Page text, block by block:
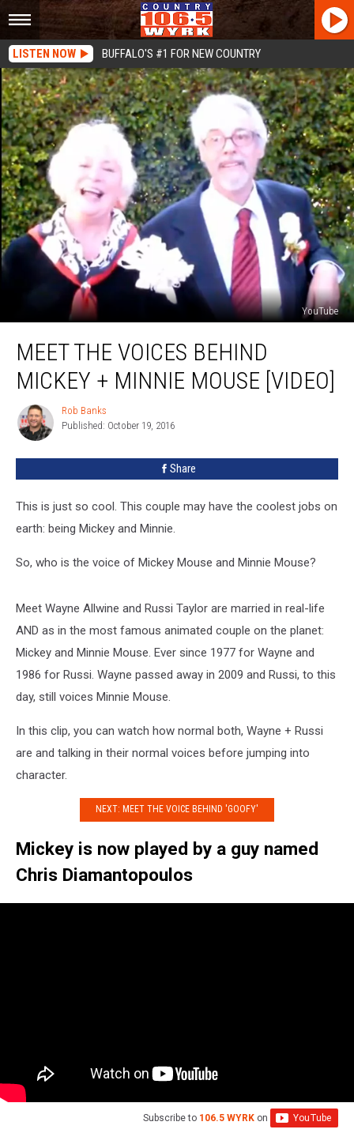
LISTEN NOW BUFFALO'S #1 FOR NEW COUNTRY
YouTube
The
Voices
Behind
Minnie
MEET THE VOICES BEHIND
MICKEY + MINNIE MOUSE [VIDEO]
Rob
Banks
Rob Banks
Published: October 19, 2016
Share
This is just so cool. This couple may have the coolest jobs on
earth: being Mickey and Minnie.
So, who is the voice of Mickey Mouse and Minnie Mouse?
Meet Wayne Allwine and Russi Taylor are married in real-life
AND as in the most famous animated couple on the planet:
Mickey and Minnie Mouse. Ever since 1977 for Wayne and
1986 for Russi. Wayne passed away in 2009 and Russi, to this
day, still voices Minnie Mouse.
In this clip, you can watch how normal both, Wayne + Russi
are and talking in their normal voices before jumping into
character.
NEXT: MEET THE VOICE BEHIND 'GOOFY'
Mickey is now played by a guy named
Chris Diamantopoulos
Subscribe to 106.5 WYRK on